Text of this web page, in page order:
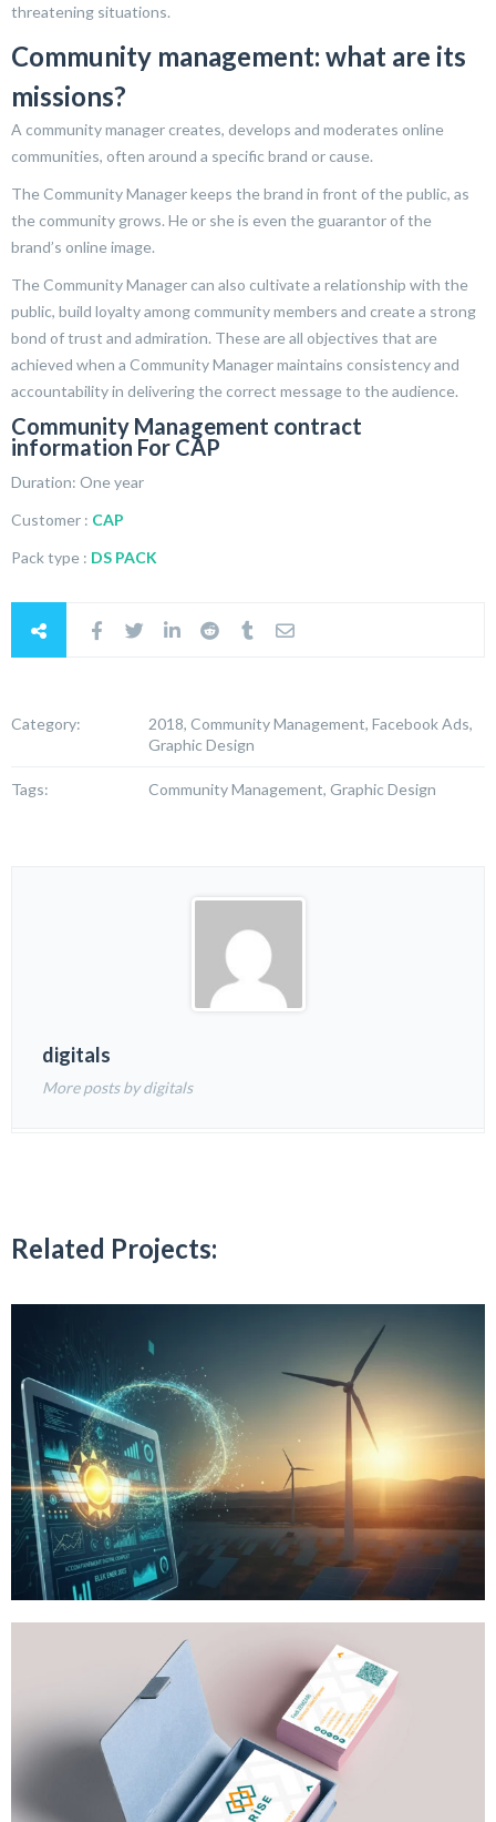
threatening situations.
Community management: what are its
missions?
A community manager creates, develops and moderates online
communities, often around a specific brand or cause.
The Community Manager keeps the brand in front of the public, as
the community grows. He or she is even the guarantor of the
brand’s online image.
The Community Manager can also cultivate a relationship with the
public, build loyalty among community members and create a strong
bond of trust and admiration. These are all objectives that are
achieved when a Community Manager maintains consistency and
accountability in delivering the correct message to the audience.
Community Management contract
information For CAP
Duration: One year
Customer : CAP
Pack type : DS PACK
Category:
2018, Community Management, Facebook Ads,
Graphic Design
Tags: Community Management, Graphic Design
digitals
More posts by digitals
Related Projects: